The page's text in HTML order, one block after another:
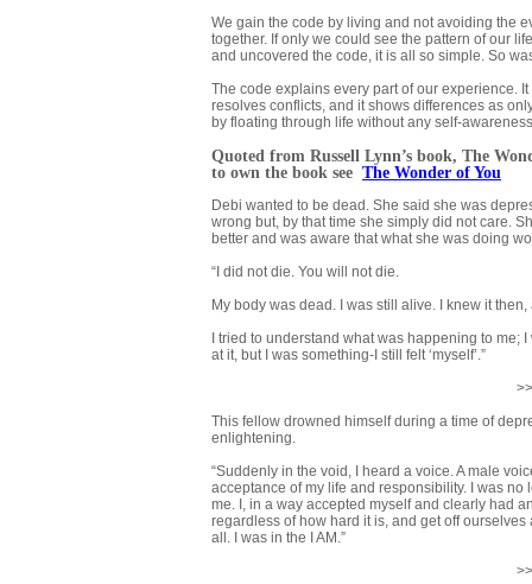
We gain the code by living and not avoiding the
together. If only we could see the pattern of our
and uncovered the code, it is all so simple. So
The code explains every part of our experience.
resolves conflicts, and it shows differences as
by floating through life without any self-
Quoted from Russell Lynn’s book, The
to own the book see The Wonder of You
Debi wanted to be dead. She said she was
wrong but, by that time she simply did not care.
better and was aware that what she was doing
“I did not die. You will not die.
My body was dead. I was still alive. I knew it
I tried to understand what was happening to
at it, but I was something-I still felt ‘myself’.”
This fellow drowned himself during a time of
enlightening.
“Suddenly in the void, I heard a voice. A male
acceptance of my life and responsibility. I was
me. I, in a way accepted myself and clearly had
regardless of how hard it is, and get off
all. I was in the I AM.”